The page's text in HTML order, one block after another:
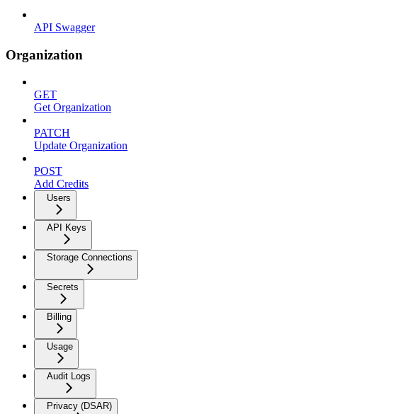
API Swagger
Organization
GET
Get Organization
PATCH
Update Organization
POST
Add Credits
Users
API Keys
Storage Connections
Secrets
Billing
Usage
Audit Logs
Privacy (DSAR)